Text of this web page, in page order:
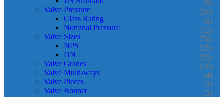
(8)
Valve Pressure (20)
Class Rating (8)
Nominal Pressure (12)
Valve Sizes (70)
NPS (35)
DN (35)
Valve Grades (16)
Valve Multi-ways (4)
Valve Pieces (3)
Valve Bonnet (3)